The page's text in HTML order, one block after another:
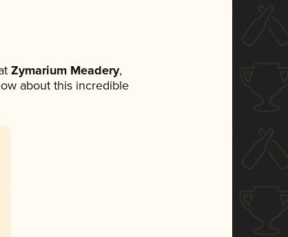
Zymarium Meadery,
about this incredible